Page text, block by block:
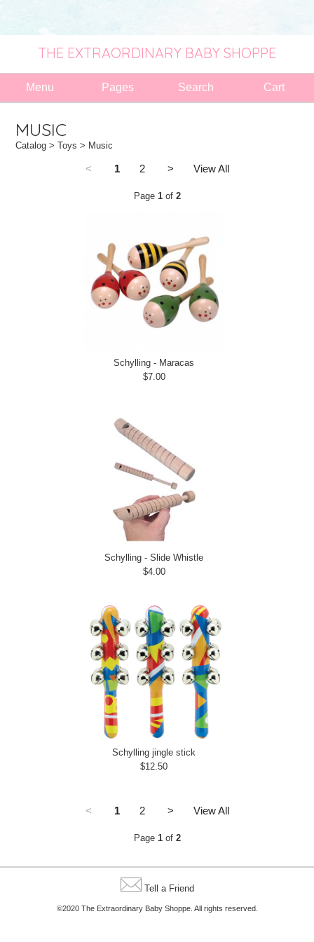
THE EXTRAORDINARY BABY SHOPPE
Menu Pages Search Cart
MUSIC
Catalog >Toys > Music
< 1 2 > View All
Page 1of 2
Schylling - Maracas
$7.00
Schylling - Slide Whistle
$4.00
Schylling jingle stick
$12.50
< 1 2 > View All
Page 1of 2
Tell a Friend
©2020 The Extraordinary Baby Shoppe. All rights reserved.